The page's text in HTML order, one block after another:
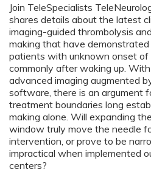
Join TeleSpecialists
shares details about the latest
imaging-guided thrombolysis
making that have
patients with unknown onset of
commonly after waking up.
advanced imaging augmented
software, there is an argument
treatment boundaries long
making alone. Will expanding
window truly move the needle
intervention, or prove to be
impractical when implemented
centers?